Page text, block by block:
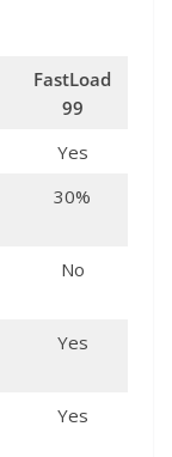
FastLoad
99
Yes
30%
No
Yes
Yes